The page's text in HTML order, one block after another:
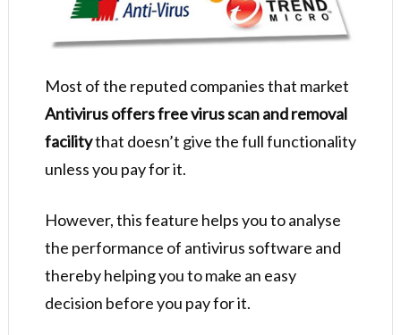
Most of the reputed companies that market
Antivirus offers free virus scan and removal
facilitythat doesn’t give the full functionality
unless you pay for it.
However, this feature helps you to analyse
the performance of antivirus software and
thereby helping you to make an easy
decision before you pay for it.